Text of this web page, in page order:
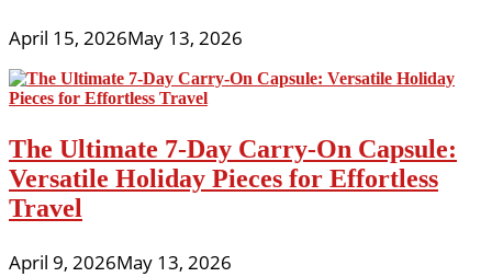
April 15, 2026May 13, 2026
The Ultimate 7-Day Carry-On Capsule:
Versatile Holiday Pieces for Effortless
Travel
April 9, 2026May 13, 2026